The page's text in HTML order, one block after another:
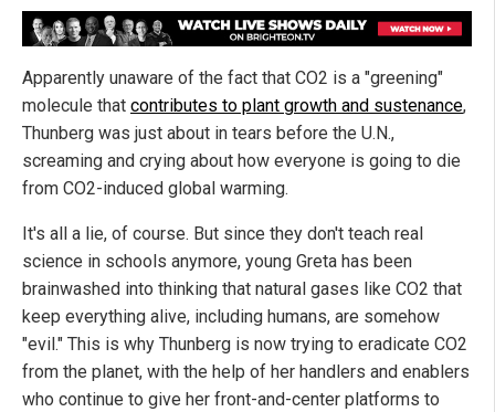
Apparently unaware of the fact that CO2 is a "greening"
molecule that contributes to plant growth and sustenance,
Thunberg was just about in tears before the U.N.,
screaming and crying about how everyone is going to die
from CO2-induced global warming.
It's all a lie, of course. But since they don't teach real
science in schools anymore, young Greta has been
brainwashed into thinking that natural gases like CO2 that
keep everything alive, including humans, are somehow
"evil." This is why Thunberg is now trying to eradicate CO2
from the planet, with the help of her handlers and enablers
who continue to give her front-and-center platforms to